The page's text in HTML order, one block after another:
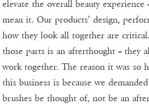
elevate the overall beauty experience
mean it. Our products’ design,
how they look all together are
those parts is an afterthought – they
work together. The reason it was so
this business is because we
brushes be thought of, not be an